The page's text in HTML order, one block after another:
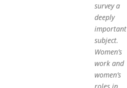
survey a
deeply
important
subject.
Women’s
work and
women’s
roles in